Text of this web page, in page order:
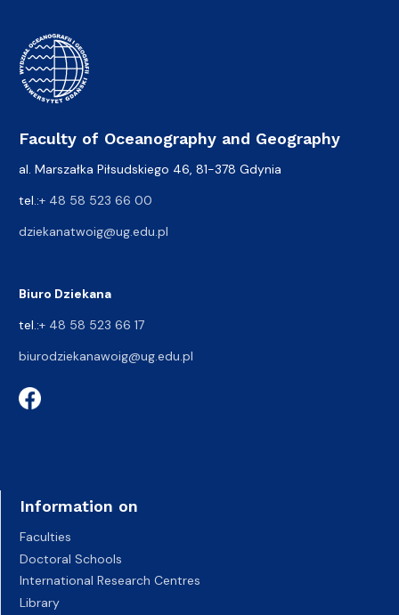
Faculty of Oceanography and Geography
al. Marszałka Piłsudskiego 46, 81-378 Gdynia
tel.:+ 48 58 523 66 00
dziekanatwoig@ug.edu.pl
Biuro Dziekana
tel.:+ 48 58 523 66 17
biurodziekanawoig@ug.edu.pl
Information on
Faculties
Doctoral Schools
International Research Centres
Library